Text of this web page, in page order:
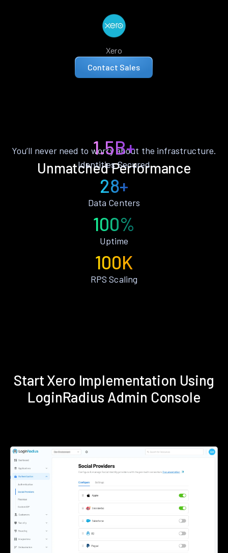
Xero
Contact Sales
Unmatched Performance
You’ll never need to worry about the infrastructure.
1.5B+
Identities Secured
28+
Data Centers
100%
Uptime
100K
RPS Scaling
Start Xero Implementation Using
LoginRadius Admin Console